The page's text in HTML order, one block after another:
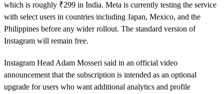
which is roughly ₹299 in India. Meta is currently testing the service
with select users in countries including Japan, Mexico, and the
Philippines before any wider rollout. The standard version of
Instagram will remain free.
Instagram Head Adam Mosseri said in an official video
announcement that the subscription is intended as an optional
upgrade for users who want additional analytics and profile